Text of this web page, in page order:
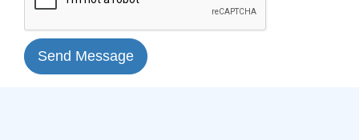
Send Message